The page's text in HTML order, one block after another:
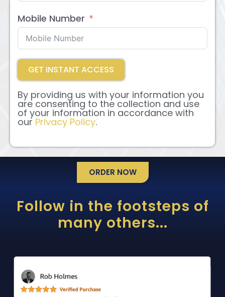
Mobile Number
GET INSTANT ACCESS
By providing us with your information you
are consenting to the collection and use
of your information in accordance with
our Privacy Policy.
ORDER NOW
Follow in the footsteps of
many others...